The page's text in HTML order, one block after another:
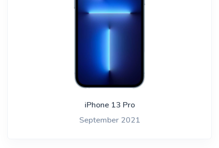
iPhone 13 Pro
September 2021